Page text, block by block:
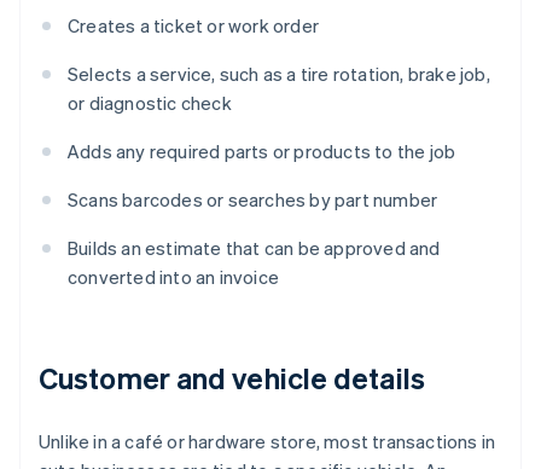
Creates a ticket or work order
Selects a service, such as a tire rotation, brake job,
or diagnostic check
Adds any required parts or products to the job
Scans barcodes or searches by part number
Builds an estimate that can be approved and
converted into an invoice
Customer and vehicle details
Unlike in a café or hardware store, most transactions in